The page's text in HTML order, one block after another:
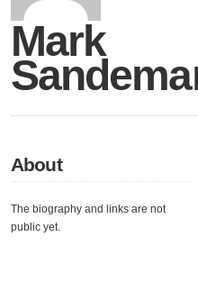
Mark
About
The biography and links are not
public yet.